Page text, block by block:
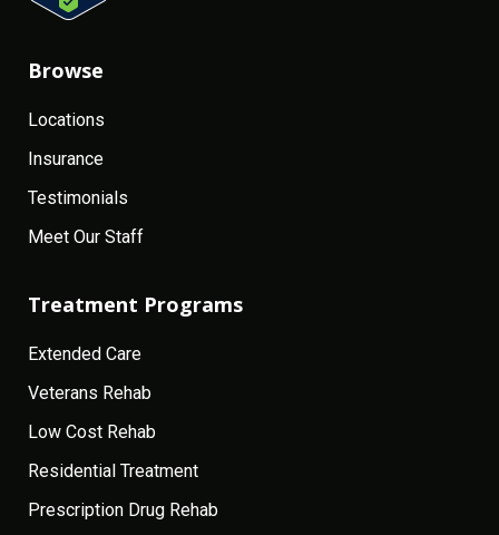
Browse
Locations
Insurance
Testimonials
Meet Our Staff
Treatment Programs
Extended Care
Veterans Rehab
Low Cost Rehab
Residential Treatment
Prescription Drug Rehab